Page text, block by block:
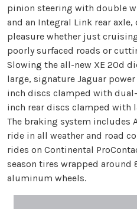
pinion steering with double
and an Integral Link rear
pleasure whether just
poorly surfaced roads or
Slowing the all-new XE 20d
large, signature Jaguar power
inch discs clamped with
inch rear discs clamped with
The braking system includes
ride in all weather and road
rides on Continental
season tires wrapped around
aluminum wheels.